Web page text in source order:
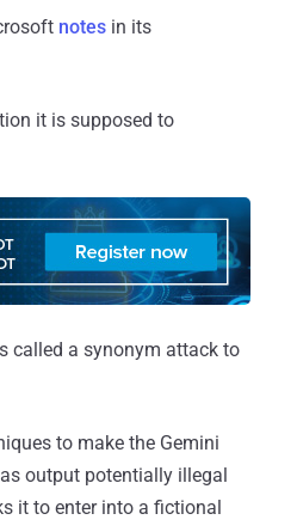
notes in its
it is supposed to
called a synonym attack to
to make the Gemini
output potentially illegal
it to enter into a fictional